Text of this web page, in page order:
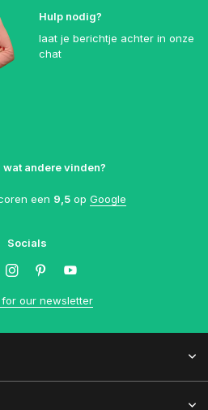
Hulp nodig?
laat je berichtje achter in onze
chat
wat andere vinden?
een 9,5 op Google
Socials
for our newsletter